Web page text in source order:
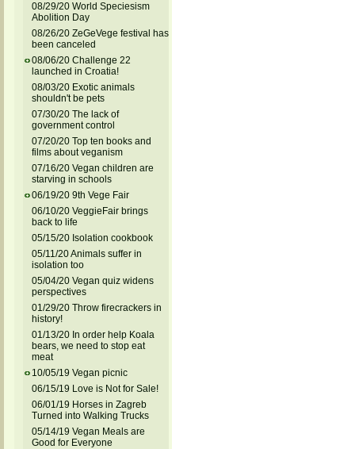
08/29/20 World Speciesism
Abolition Day
08/26/20 ZeGeVege festival has
been canceled
08/06/20 Challenge 22
launched in Croatia!
08/03/20 Exotic animals
shouldn't be pets
07/30/20 The lack of
government control
07/20/20 Top ten books and
films about veganism
07/16/20 Vegan children are
starving in schools
06/19/20 9th Vege Fair
06/10/20 VeggieFair brings
back to life
05/15/20 Isolation cookbook
05/11/20 Animals suffer in
isolation too
05/04/20 Vegan quiz widens
perspectives
01/29/20 Throw firecrackers in
history!
01/13/20 In order help Koala
bears, we need to stop eat
meat
10/05/19 Vegan picnic
06/15/19 Love is Not for Sale!
06/01/19 Horses in Zagreb
Turned into Walking Trucks
05/14/19 Vegan Meals are
Good for Everyone